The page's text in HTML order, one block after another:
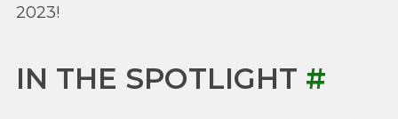
2023!
IN THE SPOTLIGHT #